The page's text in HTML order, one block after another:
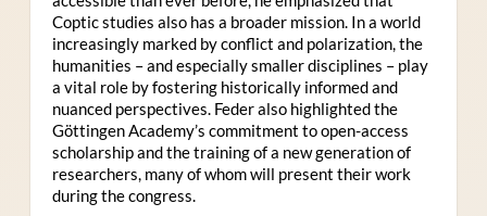
Coptic studies also has a broader mission. In a world
increasingly marked by conflict and polarization, the
humanities – and especially smaller disciplines – play
a vital role by fostering historically informed and
nuanced perspectives. Feder also highlighted the
Göttingen Academy’s commitment to open-access
scholarship and the training of a new generation of
researchers, many of whom will present their work
during the congress.